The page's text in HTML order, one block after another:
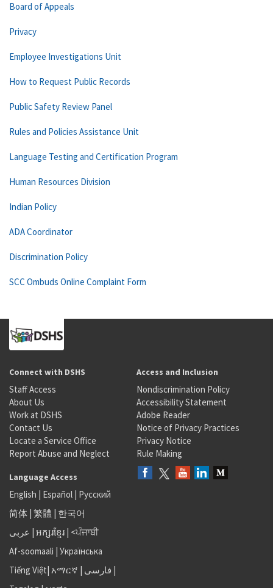
Board of Appeals
Privacy
Employee Investigations Unit
How to Request Public Records
Public Safety Review Panel
Rules and Policies Assistance Unit
Language Testing and Certification Program
Human Resources Division
Indian Policy
ADA Coordinator
Discrimination Policy
SCC Ombuds Online Complaint Form
Connect with DSHS
Staff Access
About Us
Work at DSHS
Contact Us
Locate a Service Office
Report Abuse and Neglect
Access and Inclusion
Nondiscrimination Policy
Accessibility Statement
Adobe Reader
Notice of Privacy Practices
Privacy Notice
Rule Making
Language Access
English | Español | Русский
简体 | 繁體 | 한국어
عربى | អក្សរខ្មែរ | <ਪੰਜਾਬੀ
Af-soomaali | Українська
Tiếng Việt| አማርኛ | فارسی |